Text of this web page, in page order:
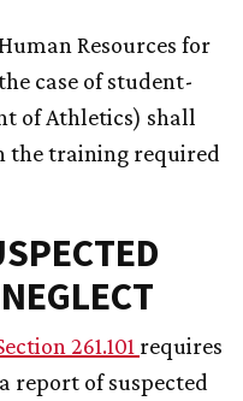
Resources for
case of student-
of Athletics) shall
the training required
261.101 requires
report of suspected